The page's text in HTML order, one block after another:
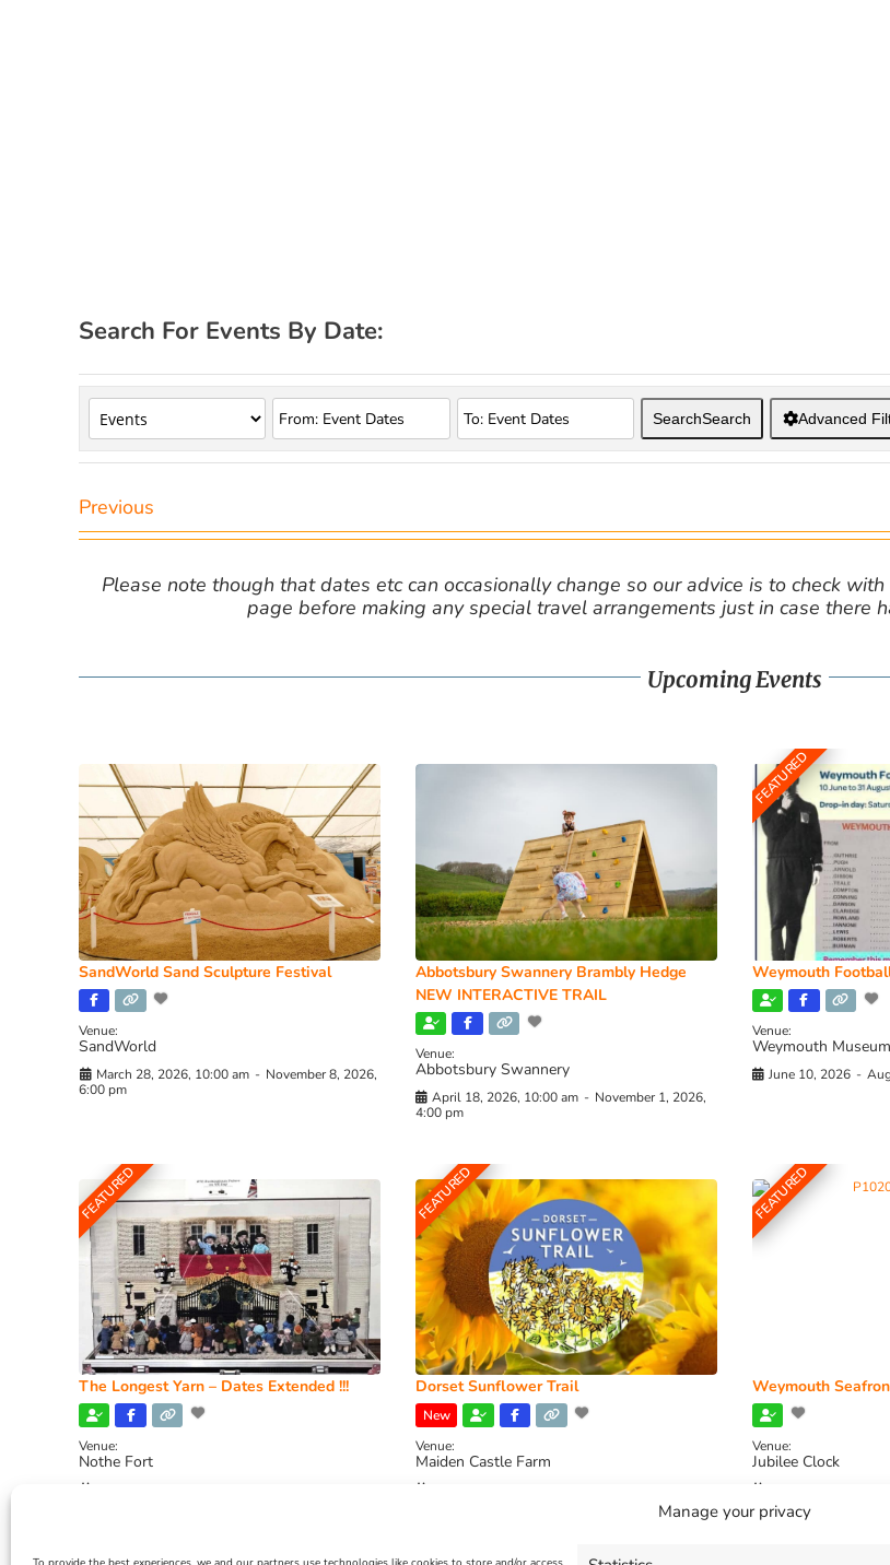
Manage your privacy
Search For Events By Date:
SearchSearch Advanced
Previous
Please note though that dates etc can occasionally change so our advice is to check
page before making any special travel arrangements just in case there
Upcoming Events
SandWorld Sand Sculpture Festival
Venue:
SandWorld
March 28, 2026, 10:00 am - November 8, 2026,
6:00 pm
Abbotsbury Swannery Brambly Hedge
NEW INTERACTIVE TRAIL
Venue:
Abbotsbury Swannery
April 18, 2026, 10:00 am - November 1, 2026,
4:00 pm
FEATURED
Weymouth
Venue:
Weymouth
June 10, 2026 -
FEATURED
The Longest Yarn – Dates Extended !!!
Venue:
Nothe Fort
FEATURED
Dorset Sunflower Trail
New
Venue:
Maiden Castle Farm
FEATURED
Weymouth
Venue:
Jubilee Clock